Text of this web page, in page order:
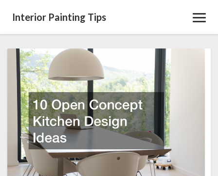
Interior Painting Tips
10
Open
Concept
Kitchen
Design
Ideas